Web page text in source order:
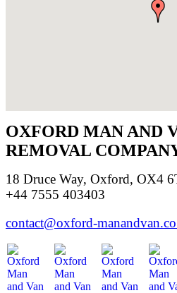
OXFORD MAN AND
REMOVAL
18 Druce Way, Oxford, OX4
+44 7555 403403
contact@oxford-